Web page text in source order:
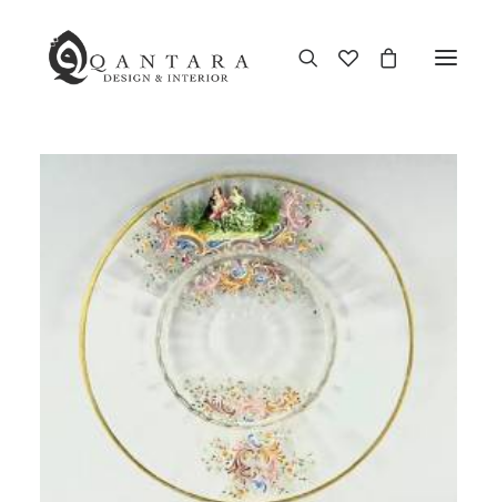
New Arrival
End of Season Sale
Furniture
Kitchen & Dining
Antiques
Brands